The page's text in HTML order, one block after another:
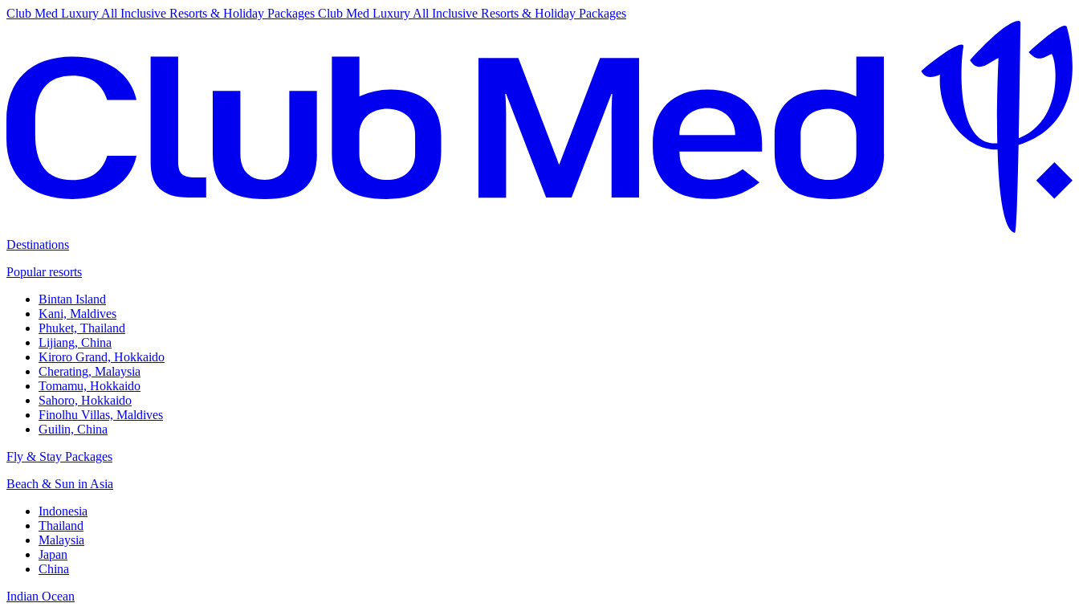
Club Med Luxury All Inclusive Resorts & Holiday Packages Club Med Luxury All Inclusive Resorts & Holiday Packages
Destinations
Popular resorts
Bintan Island
Kani, Maldives
Phuket, Thailand
Lijiang, China
Kiroro Grand, Hokkaido
Cherating, Malaysia
Tomamu, Hokkaido
Sahoro, Hokkaido
Finolhu Villas, Maldives
Guilin, China
Fly & Stay Packages
Beach & Sun in Asia
Indonesia
Thailand
Malaysia
Japan
China
Indian Ocean